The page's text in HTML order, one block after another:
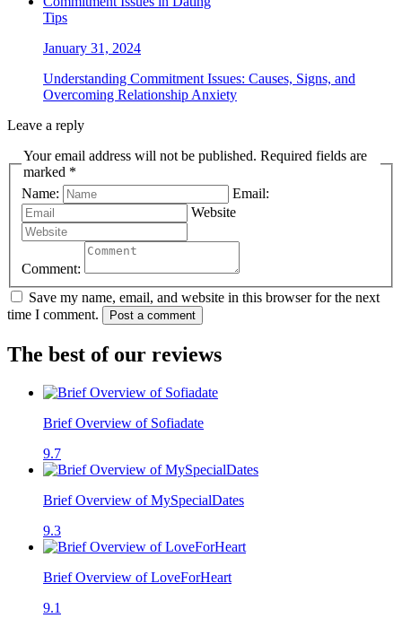
Tips
January 31, 2024
Understanding Commitment Issues: Causes, Signs, and
Overcoming Relationship Anxiety
Leave a reply
Your email address will not be published. Required fields are
marked *
Name:
Email:
Website
Comment:
Save my name, email, and website in this browser for the next
time I comment.
Post a comment
The best of our reviews
Brief Overview of Sofiadate
9.7
Brief Overview of MySpecialDates
9.3
Brief Overview of LoveForHeart
9.1